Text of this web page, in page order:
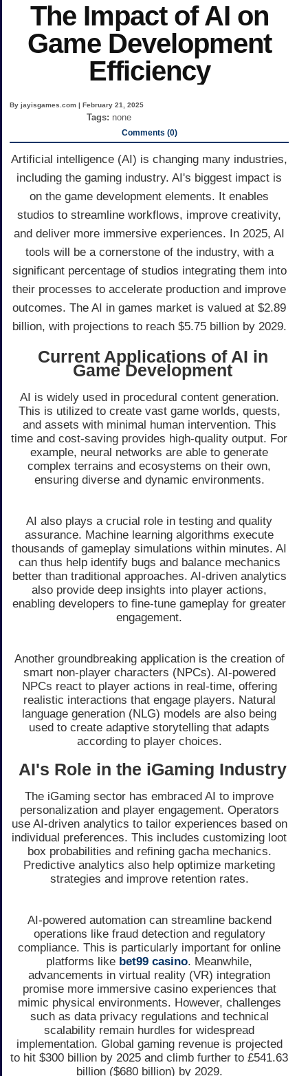
The Impact of AI on
Game Development
Efficiency
By jayisgames.com | February 21, 2025
Tags: none
Comments (0)
Artificial intelligence (AI) is changing many industries,
including the gaming industry. AI's biggest impact is
on the game development elements. It enables
studios to streamline workflows, improve creativity,
and deliver more immersive experiences. In 2025, AI
tools will be a cornerstone of the industry, with a
significant percentage of studios integrating them into
their processes to accelerate production and improve
outcomes. The AI in games market is valued at $2.89
billion, with projections to reach $5.75 billion by 2029.
Current Applications of AI in
Game Development
AI is widely used in procedural content generation.
This is utilized to create vast game worlds, quests,
and assets with minimal human intervention. This
time and cost-saving provides high-quality output. For
example, neural networks are able to generate
complex terrains and ecosystems on their own,
ensuring diverse and dynamic environments.
AI also plays a crucial role in testing and quality
assurance. Machine learning algorithms execute
thousands of gameplay simulations within minutes. AI
can thus help identify bugs and balance mechanics
better than traditional approaches. AI-driven analytics
also provide deep insights into player actions,
enabling developers to fine-tune gameplay for greater
engagement.
Another groundbreaking application is the creation of
smart non-player characters (NPCs). AI-powered
NPCs react to player actions in real-time, offering
realistic interactions that engage players. Natural
language generation (NLG) models are also being
used to create adaptive storytelling that adapts
according to player choices.
AI's Role in the iGaming Industry
The iGaming sector has embraced AI to improve
personalization and player engagement. Operators
use AI-driven analytics to tailor experiences based on
individual preferences. This includes customizing loot
box probabilities and refining gacha mechanics.
Predictive analytics also help optimize marketing
strategies and improve retention rates.
AI-powered automation can streamline backend
operations like fraud detection and regulatory
compliance. This is particularly important for online
platforms like bet99 casino. Meanwhile,
advancements in virtual reality (VR) integration
promise more immersive casino experiences that
mimic physical environments. However, challenges
such as data privacy regulations and technical
scalability remain hurdles for widespread
implementation. Global gaming revenue is projected
to hit $300 billion by 2025 and climb further to £541.63
billion ($680 billion) by 2029.